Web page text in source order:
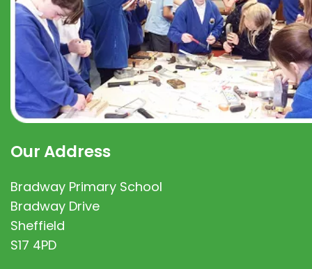
Our Address
Bradway Primary School
Bradway Drive
Sheffield
S17 4PD